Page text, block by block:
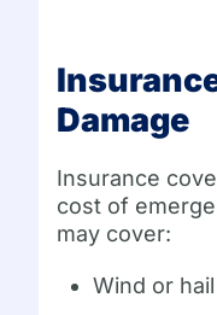
Damage
Insurance
cost of
may cover:
Wind or